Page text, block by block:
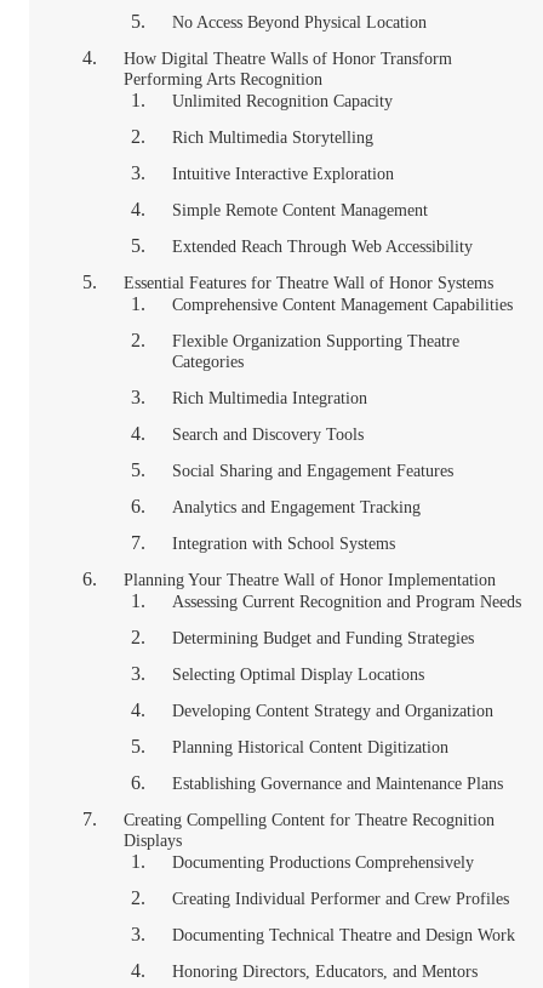
No Access Beyond Physical Location
How Digital Theatre Walls of Honor Transform
Performing Arts Recognition
Unlimited Recognition Capacity
Rich Multimedia Storytelling
Intuitive Interactive Exploration
Simple Remote Content Management
Extended Reach Through Web Accessibility
Essential Features for Theatre Wall of Honor Systems
Comprehensive Content Management Capabilities
Flexible Organization Supporting Theatre
Categories
Rich Multimedia Integration
Search and Discovery Tools
Social Sharing and Engagement Features
Analytics and Engagement Tracking
Integration with School Systems
Planning Your Theatre Wall of Honor Implementation
Assessing Current Recognition and Program Needs
Determining Budget and Funding Strategies
Selecting Optimal Display Locations
Developing Content Strategy and Organization
Planning Historical Content Digitization
Establishing Governance and Maintenance Plans
Creating Compelling Content for Theatre Recognition
Displays
Documenting Productions Comprehensively
Creating Individual Performer and Crew Profiles
Documenting Technical Theatre and Design Work
Honoring Directors, Educators, and Mentors